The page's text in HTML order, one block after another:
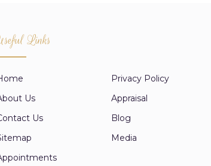
Links
Privacy Policy
Us
Appraisal
Us
Blog
Media